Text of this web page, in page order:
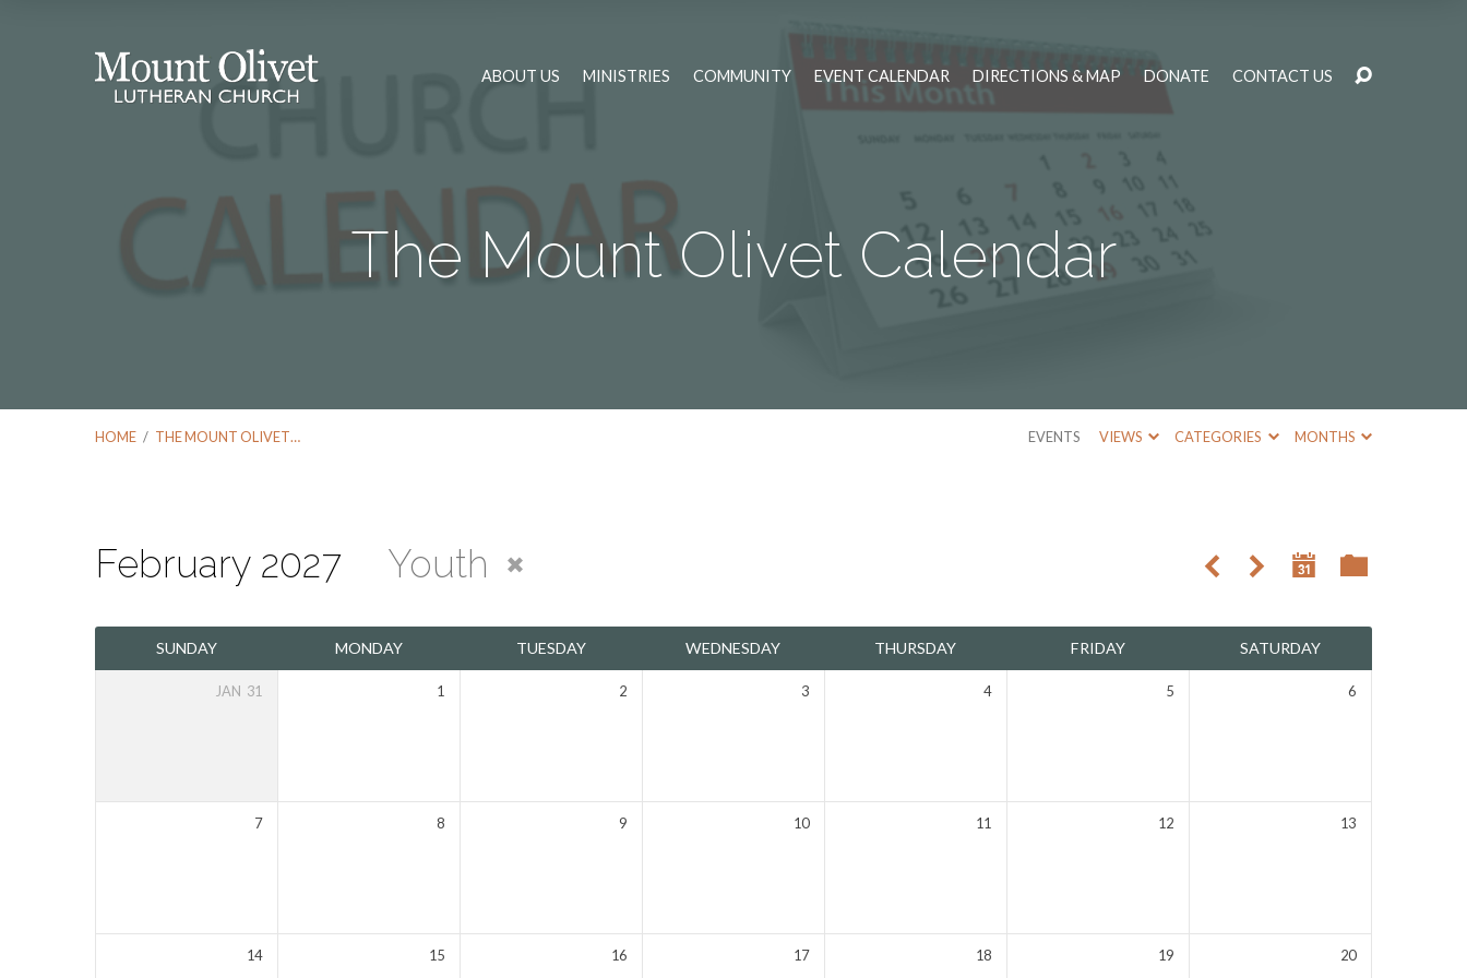
ABOUT US MINISTRIES COMMUNITY EVENT CALENDAR DIRECTIONS & MAP DONATE CONTACT US
The Mount Olivet Calendar
HOME / THE MOUNT OLIVET… EVENTS VIEWS CATEGORIES MONTHS
The
Mount
Calendar
February 2027 Youth
SUNDAY MONDAY TUESDAY WEDNESDAY THURSDAY FRIDAY SATURDAY
JAN 31 1 2 3 4 5 6
7 8 9 10 11 12 13
14 15 16 17 18 19 20